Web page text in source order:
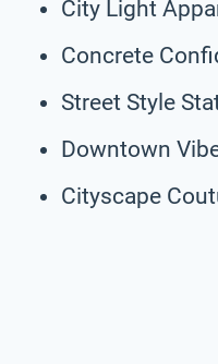
City Light
Concrete
Street Style
Downtown
Cityscape